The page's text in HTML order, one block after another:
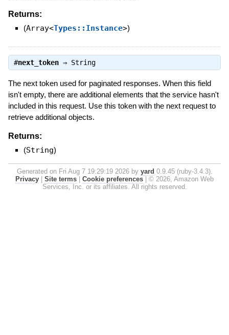
Returns:
(Array<Types::Instance>)
#next_token⇒ String
The next token used for paginated responses. When this field
isn't empty, there are additional elements that the service hasn't
included in this request. Use this token with the next request to
retrieve additional objects.
Returns:
(String)
Generated on Fri Aug 7 19:29:19 2026 by yard 0.9.45 (ruby-3.4.3).
Privacy
Site terms Cookie preferences
© 2026, Amazon Web
Services, Inc. or its affiliates. All rights reserved.